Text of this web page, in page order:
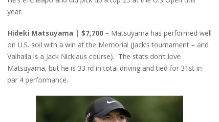
year.
Hideki Matsuyama | $7,700 – Matsuyama has performed well
on U.S. soil with a win at the Memorial (Jack’s tournament – and
Valhalla is a Jack Nicklaus course). The stats don’t love
Matsuyama, but he is 33 rd in total driving and tied for 31st in
par 4 performance.